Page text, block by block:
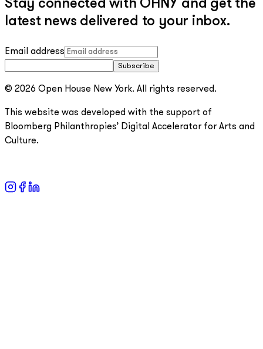
Stay connected with OHNY and get the
latest news delivered to your inbox.
Email address
Subscribe
© 2026 Open House New York. All rights reserved.
This website was developed with the support of
Bloomberg Philanthropies’ Digital Accelerator for Arts and
Culture.